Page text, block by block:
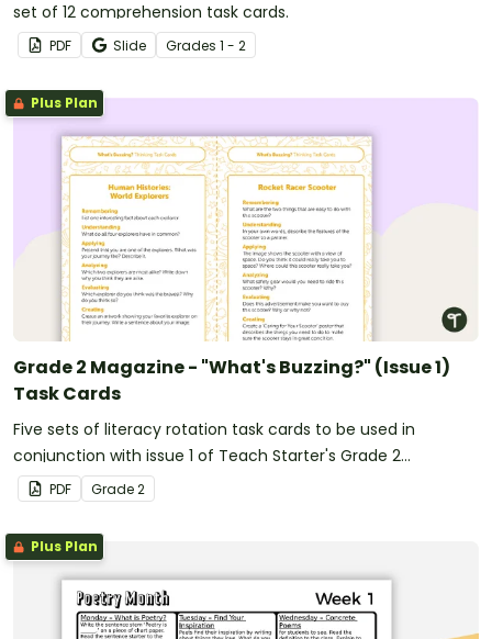
set of 12 comprehension task cards.
PDF Slide Grades 1 - 2
Plus Plan
Grade 2 Magazine - "What's Buzzing?" (Issue 1)
Task Cards
Five sets of literacy rotation task cards to be used in
conjunction with issue 1 of Teach Starter's Grade 2
magazine.
PDF Grade2
Plus Plan